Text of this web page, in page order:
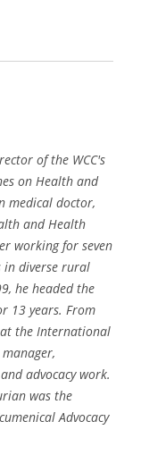
of the WCC's
on Health and
medical doctor,
and Health
working for seven
in diverse rural
he headed the
13 years. From
the International
advocacy work.
was the
Advocacy